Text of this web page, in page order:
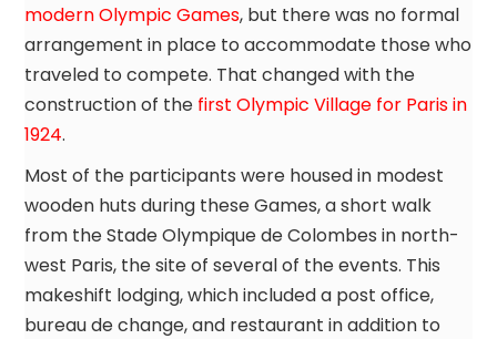
modern Olympic Games, but there was no formal
arrangement in place to accommodate those who
traveled to compete. That changed with the
construction of the first Olympic Village for Paris in
1924.
Most of the participants were housed in modest
wooden huts during these Games, a short walk
from the Stade Olympique de Colombes in north-
west Paris, the site of several of the events. This
makeshift lodging, which included a post office,
bureau de change, and restaurant in addition to